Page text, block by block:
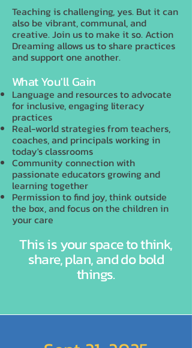
Teaching is challenging, yes. But it can
also be vibrant, communal, and
creative. Join us to make it so. Action
Dreaming allows us to share practices
and support one another.
What You'll Gain
Language and resources to advocate
for inclusive, engaging literacy
practices
Real-world strategies from teachers,
coaches, and principals working in
today's classrooms
Community connection with
passionate educators growing and
learning together
Permission to find joy, think outside
the box, and focus on the children in
your care
This is your space to think,
share, plan, and do bold
things.